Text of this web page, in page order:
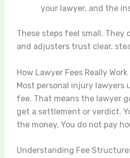
your lawyer, and the
These steps feel small. They
and adjusters trust clear,
How Lawyer Fees Really Work
Most personal injury lawyers
fee. That means the lawyer
get a settlement or verdict.
the money. You do not pay
Understanding Fee